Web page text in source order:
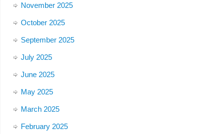
November 2025
October 2025
September 2025
July 2025
June 2025
May 2025
March 2025
February 2025